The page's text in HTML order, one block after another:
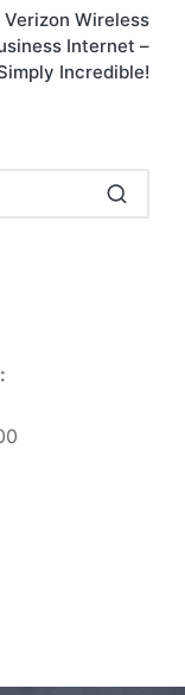
Verizon Wireless
Internet –
Incredible!